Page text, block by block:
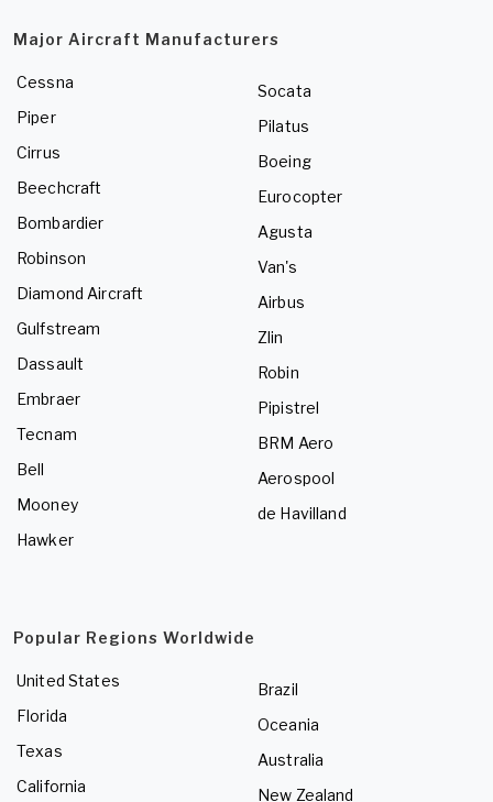
Major Aircraft Manufacturers
Cessna
Piper
Cirrus
Beechcraft
Bombardier
Robinson
Diamond Aircraft
Gulfstream
Dassault
Embraer
Tecnam
Bell
Mooney
Hawker
Socata
Pilatus
Boeing
Eurocopter
Agusta
Van's
Airbus
Zlin
Robin
Pipistrel
BRM Aero
Aerospool
de Havilland
Popular Regions Worldwide
United States
Florida
Texas
California
Brazil
Oceania
Australia
New Zealand